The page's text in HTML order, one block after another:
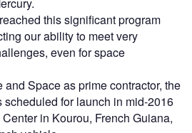
this significant program
our ability to meet very
even for space
Space as prime contractor, the
scheduled for launch in mid-2016
in Kourou, French Guiana,